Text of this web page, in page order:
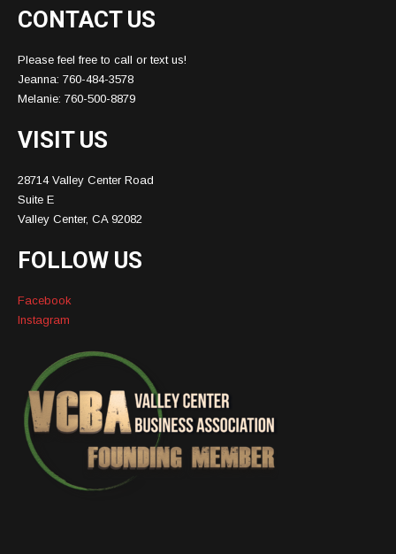
CONTACT US
Please feel free to call or text us!
Jeanna: 760-484-3578
Melanie: 760-500-8879
VISIT US
28714 Valley Center Road
Suite E
Valley Center, CA 92082
FOLLOW US
Facebook
Instagram